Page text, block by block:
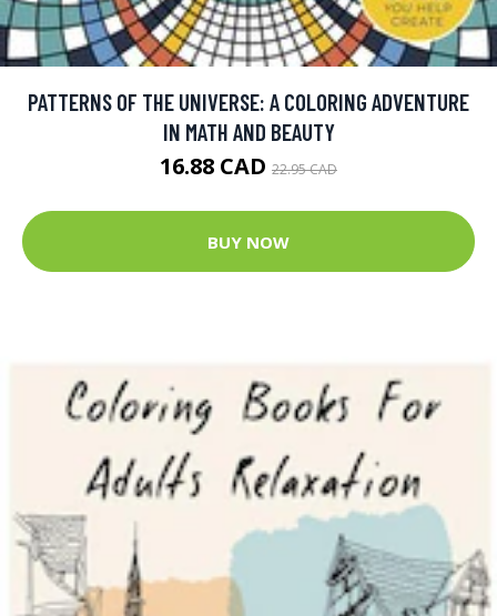
PATTERNS OF THE UNIVERSE: A COLORING ADVENTURE
IN MATH AND BEAUTY
16.88 CAD 22.95 CAD
BUY NOW